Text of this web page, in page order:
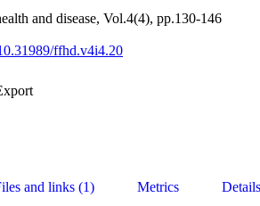
and disease, Vol.4(4), pp.130-146
ffhd.v4i4.20
and links (1) Metrics Details